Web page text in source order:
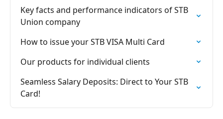
Key facts and performance indicators of STB
Union company
How to issue your STB VISA Multi Card
Our products for individual clients
Seamless Salary Deposits: Direct to Your STB
Card!